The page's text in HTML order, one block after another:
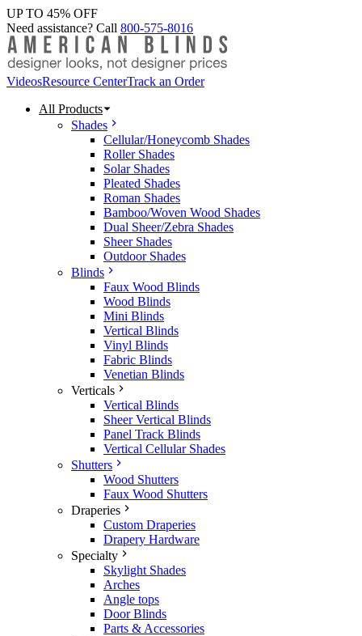
UP TO 45% OFF
Need assistance? Call 800-575-8016
VideosResource CenterTrack an Order
All Products
Shades
Cellular/Honeycomb Shades
Roller Shades
Solar Shades
Pleated Shades
Roman Shades
Bamboo/Woven Wood Shades
Dual Sheer/Zebra Shades
Sheer Shades
Outdoor Shades
Blinds
Faux Wood Blinds
Wood Blinds
Mini Blinds
Vertical Blinds
Vinyl Blinds
Fabric Blinds
Venetian Blinds
Verticals
Vertical Blinds
Sheer Vertical Blinds
Panel Track Blinds
Vertical Cellular Shades
Shutters
Wood Shutters
Faux Wood Shutters
Draperies
Custom Draperies
Drapery Hardware
Specialty
Skylight Shades
Arches
Angle tops
Door Blinds
Parts & Accessories